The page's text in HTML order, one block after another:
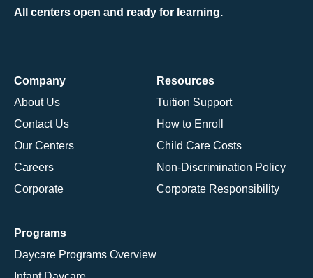
All centers open and ready for learning.
Company
About Us
Contact Us
Our Centers
Careers
Corporate
Resources
Tuition Support
How to Enroll
Child Care Costs
Non-Discrimination Policy
Corporate Responsibility
Programs
Daycare Programs Overview